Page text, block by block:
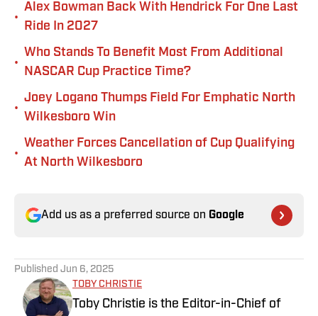
•
Alex Bowman Back With Hendrick For One Last
Ride In 2027
•
Who Stands To Benefit Most From Additional
NASCAR Cup Practice Time?
•
Joey Logano Thumps Field For Emphatic North
Wilkesboro Win
•
Weather Forces Cancellation of Cup Qualifying
At North Wilkesboro
Add us as a preferred source on Google
Published Jun 6, 2025
TOBY CHRISTIE
Toby Christie is the Editor-in-Chief of